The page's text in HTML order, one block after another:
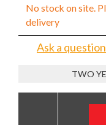
No stock on site.
delivery
Ask a question
TWO